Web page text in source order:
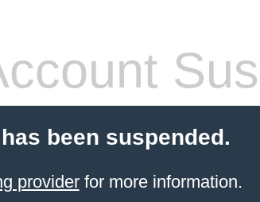
been suspended.
providerfor more information.